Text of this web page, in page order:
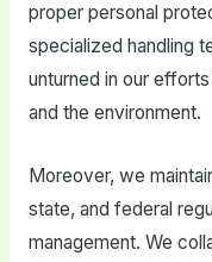
proper personal
specialized handling
unturned in our
and the environment.
Moreover, we
state, and federal
management. We